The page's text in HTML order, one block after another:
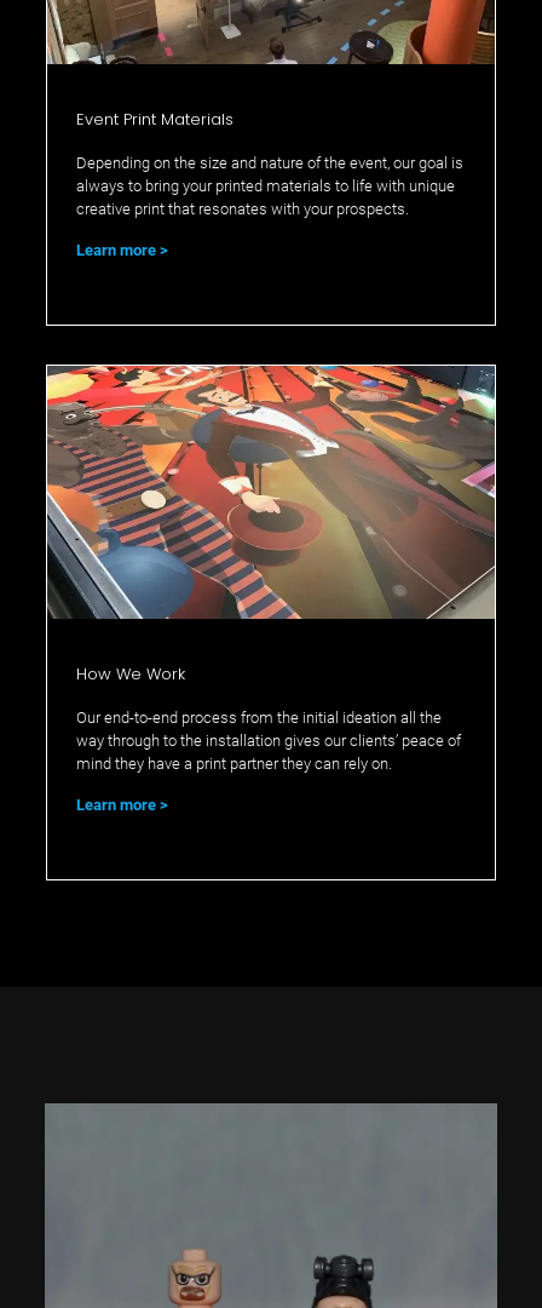
Event Print Materials
Depending on the size and nature of the event, our goal is
always to bring your printed materials to life with unique
creative print that resonates with your prospects.
Learn more
How We Work
Our end-to-end process from the initial ideation all the
way through to the installation gives our clients’ peace of
mind they have a print partner they can rely on.
Learn more